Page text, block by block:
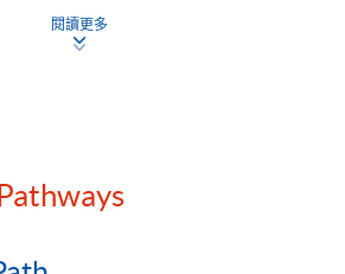
in Hong Kong responsible for the
analytics. Prior to that, he has
a Cloudera Authorized Trainer from
26 (Thu)
閱讀更多